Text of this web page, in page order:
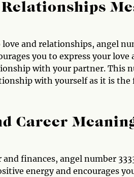
and relationships, angel
you to express your
with your partner. This
with yourself as it is
Career
and finances, angel number
energy and encourages